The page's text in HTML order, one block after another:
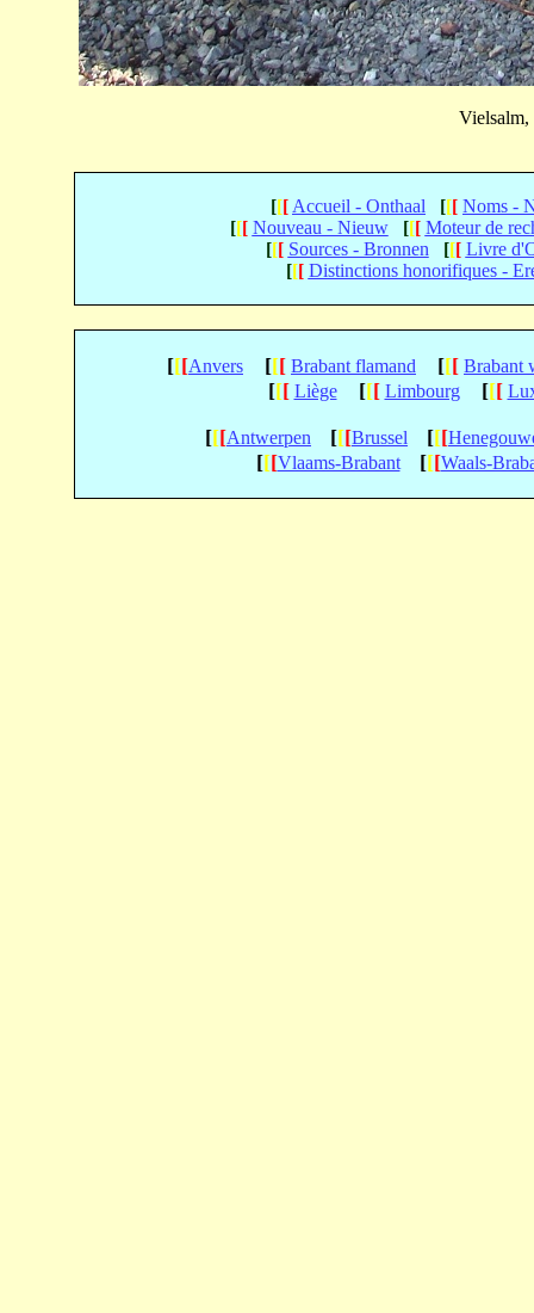
Vielsalm,
[[[ Accueil - Onthaal [[[ Noms -
[[[ Nouveau - Nieuw [[[ Moteur de
[[[ Sources - Bronnen [[[ Livre
[[[ Distinctions honorifiques -
[[[Anvers [[[ Brabant flamand [[[ Brabant
[[[ Liège [[[ Limbourg [[[
[[[Antwerpen [[[Brussel [[[
[[[Vlaams-Brabant [[[Waals-